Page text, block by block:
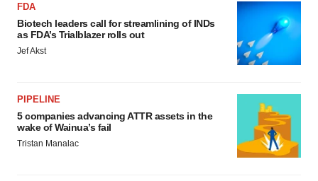
FDA
Biotech leaders call for streamlining of INDs
as FDA’s Trialblazer rolls out
Jef Akst
PIPELINE
5 companies advancing ATTR assets in the
wake of Wainua’s fail
Tristan Manalac